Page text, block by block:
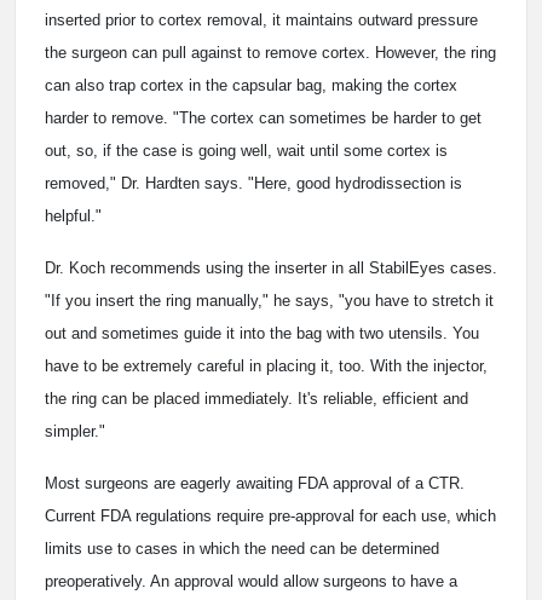
inserted prior to cortex removal, it maintains outward pressure
the surgeon can pull against to remove cortex. However, the ring
can also trap cortex in the capsular bag, making the cortex
harder to remove. "The cortex can sometimes be harder to get
out, so, if the case is going well, wait until some cortex is
removed," Dr. Hardten says. "Here, good hydrodissection is
helpful."
Dr. Koch recommends using the inserter in all StabilEyes cases.
"If you insert the ring manually," he says, "you have to stretch it
out and sometimes guide it into the bag with two utensils. You
have to be extremely careful in placing it, too. With the injector,
the ring can be placed immediately. It's reliable, efficient and
simpler."
Most surgeons are eagerly awaiting FDA approval of a CTR.
Current FDA regulations require pre-approval for each use, which
limits use to cases in which the need can be determined
preoperatively. An approval would allow surgeons to have a